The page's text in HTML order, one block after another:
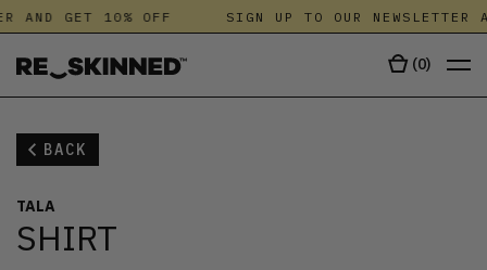
AND GET 10% OFF SIGN UP TO OUR NEWSLETTER
(0)
BACK
TALA
SHIRT